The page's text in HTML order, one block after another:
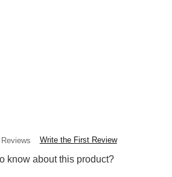
Reviews Write the First Review
know about this product?